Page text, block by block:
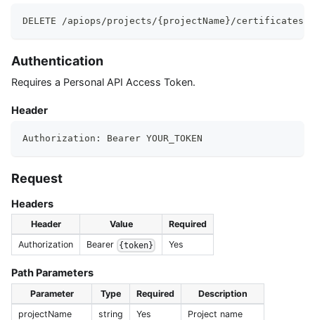
DELETE /apiops/projects/{projectName}/
Authentication
Requires a Personal API Access Token.
Header
Authorization: Bearer YOUR_TOKEN
Request
Headers
Header Value
Required
Authorization
Bearer {token} Yes
Path Parameters
Parameter Type Required
Description
projectName
string Yes
Project name